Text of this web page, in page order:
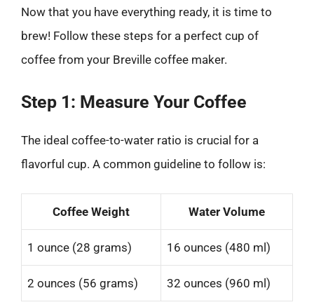
Now that you have everything ready, it is time to
brew! Follow these steps for a perfect cup of
coffee from your Breville coffee maker.
Step 1: Measure Your Coffee
The ideal coffee-to-water ratio is crucial for a
flavorful cup. A common guideline to follow is:
Coffee Weight Water Volume
1 ounce (28 grams) 16 ounces (480 ml)
2 ounces (56 grams) 32 ounces (960 ml)